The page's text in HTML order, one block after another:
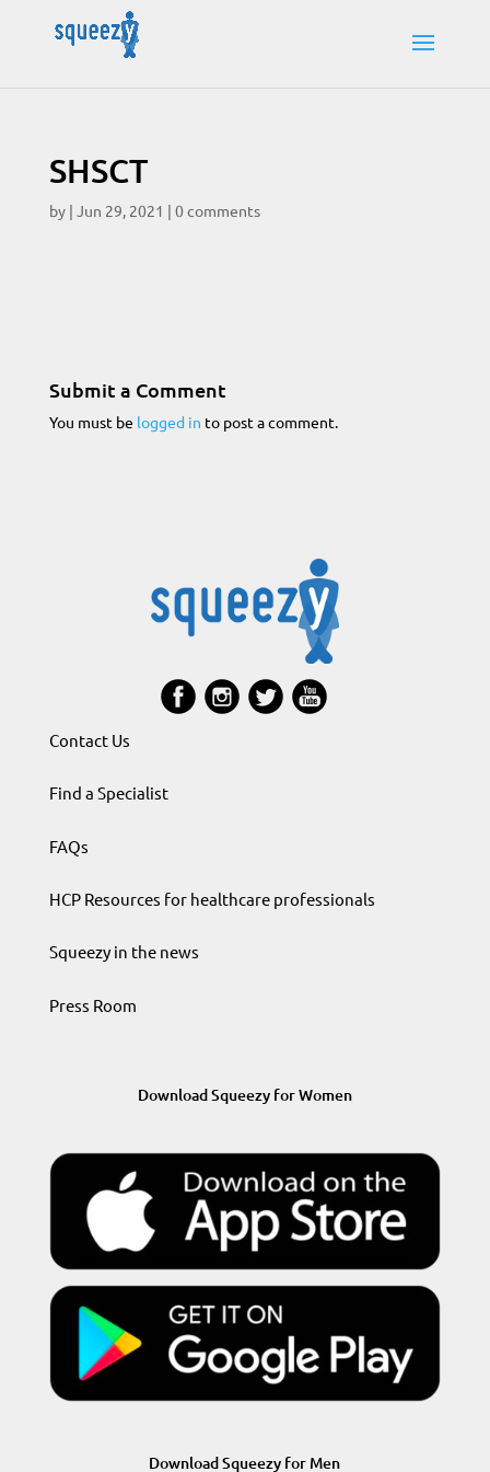
SHSCT
by | Jun 29, 2021 | 0 comments
Submit a Comment
You must be logged in to post a comment.
Contact Us
Find a Specialist
FAQs
HCP Resources for healthcare professionals
Squeezy in the news
Press Room
Download Squeezy for Women
Download Squeezy for Men